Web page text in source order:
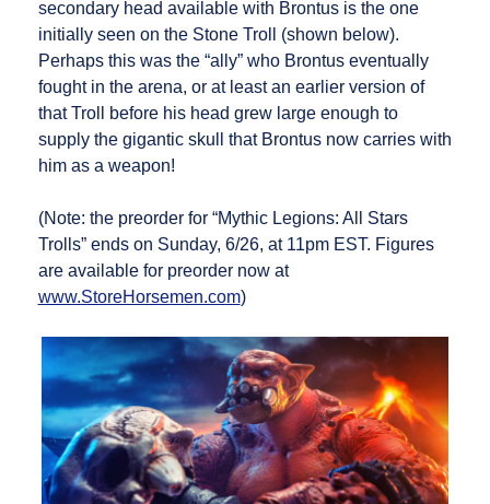
secondary head available with Brontus is the one
initially seen on the Stone Troll (shown below).
Perhaps this was the “ally” who Brontus eventually
fought in the arena, or at least an earlier version of
that Troll before his head grew large enough to
supply the gigantic skull that Brontus now carries with
him as a weapon!
(Note: the preorder for “Mythic Legions: All Stars
Trolls” ends on Sunday, 6/26, at 11pm EST. Figures
are available for preorder now at
www.StoreHorsemen.com)